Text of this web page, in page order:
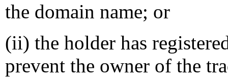
the domain name; or
(ii) the holder has
prevent the owner of the